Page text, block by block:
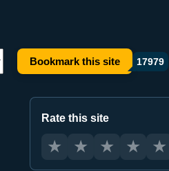
Bookmark this site 17979
Rate this site
★ ★ ★ ★ ★